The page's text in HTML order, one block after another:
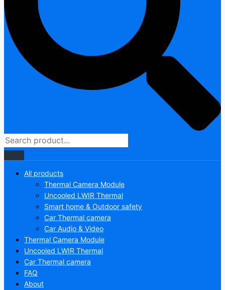
All products
Thermal Camera Module
Uncooled LWIR Thermal
Smart home & Outdoor safety
Car Thermal camera
Car Audio & Video
Thermal Camera Module
Uncooled LWIR Thermal
Car Thermal camera
FAQ
About